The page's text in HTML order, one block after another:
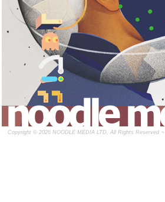
Copyright © 2026 NOODLE MEDIA LTD, All Rights Reserved